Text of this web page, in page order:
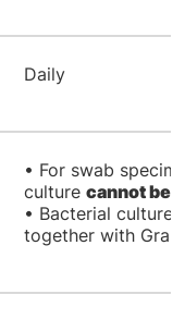
Daily
• For swab
culture cannot be
• Bacterial culture
together with